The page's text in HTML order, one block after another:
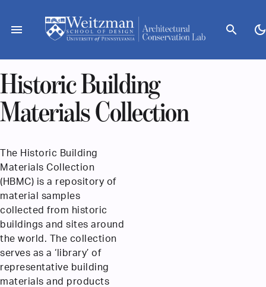
content
menu search
Historic Building
Materials Collection
The Historic Building
Materials Collection
(HBMC) is a repository of
material samples
collected from historic
buildings and sites around
the world. The collection
serves as a ‘library’ of
representative building
materials and products